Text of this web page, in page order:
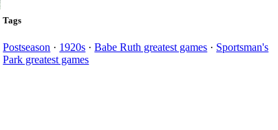
Tags
Postseason · 1920s ·Babe Ruth greatest games · Sportsman's
Park greatest games